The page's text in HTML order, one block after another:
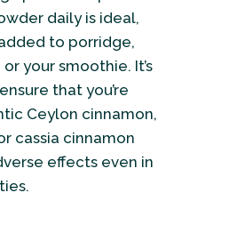
daily is ideal,
to porridge,
your smoothie. It’s
that you’re
Ceylon cinnamon,
cassia cinnamon
effects even in